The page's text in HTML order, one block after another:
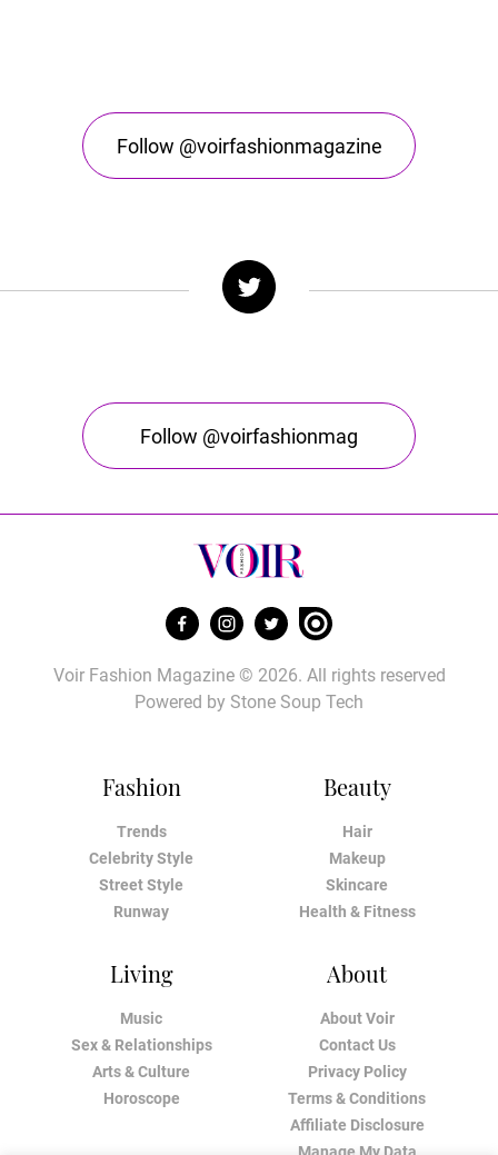
Follow @voirfashionmagazine
Follow @voirfashionmag
Fashion
Trends
Celebrity Style
Street Style
Runway
Beauty
Hair
Makeup
Skincare
Health & Fitness
Living
Music
Sex & Relationships
Arts & Culture
Horoscope
About
About Voir
Contact Us
Privacy Policy
Terms & Conditions
Affiliate Disclosure
Voir Fashion Magazine © 2026. All rights reserved
Powered by Stone Soup Tech